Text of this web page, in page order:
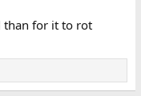
than for it to rot